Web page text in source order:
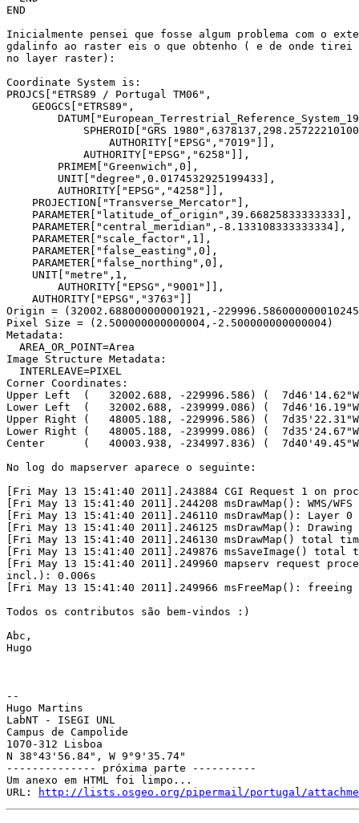
END
Inicialmente pensei que fosse algum problema com o
gdalinfo ao raster eis o que obtenho ( e de onde
no layer raster):
Coordinate System is:
PROJCS["ETRS89 / Portugal TM06",
    GEOGCS["ETRS89",
SPHEROID["GRS
                AUTHORITY["EPSG","7019"]],
            AUTHORITY["EPSG","6258"]],
        PRIMEM["Greenwich",0],
        UNIT["degree",0.0174532925199433],
        AUTHORITY["EPSG","4258"]],
    PROJECTION["Transverse_Mercator"],
    PARAMETER["latitude_of_origin",39.66825833333333],
    PARAMETER["central_meridian",-8.133108333333334],
    PARAMETER["scale_factor",1],
    PARAMETER["false_easting",0],
    PARAMETER["false_northing",0],
    UNIT["metre",1,
        AUTHORITY["EPSG","9001"]],
    AUTHORITY["EPSG","3763"]]
Origin = (32002.688000000001921,-
Pixel Size = (2.500000000000004,-2.500000000000004)
Metadata:
  AREA_OR_POINT=Area
Image Structure Metadata:
  INTERLEAVE=PIXEL
Corner Coordinates:
Upper Left  (   32002.688, -229996.586) (
Lower Left  (   32002.688, -239999.086) (
Upper Right (   48005.188, -229996.586) (
Lower Right (   48005.188, -239999.086) (
Center      (   40003.938, -234997.836) (
No log do mapserver aparece o seguinte:
[Fri May 13 15:41:40 2011].243884 CGI Request 1 on
[Fri May 13 15:41:40 2011].244208 msDrawMap(): WMS/
[Fri May 13 15:41:40 2011].246110 msDrawMap(): Layer
[Fri May 13 15:41:40 2011].246125 msDrawMap():
[Fri May 13 15:41:40 2011].246130 msDrawMap() total
[Fri May 13 15:41:40 2011].249876 msSaveImage() total
[Fri May 13 15:41:40 2011].249960 mapserv request
incl.): 0.006s
[Fri May 13 15:41:40 2011].249966 msFreeMap(): freeing
Todos os contributos são bem-vindos :)
Abc,
Hugo
--
Hugo Martins
LabNT - ISEGI UNL
Campus de Campolide
1070-312 Lisboa
N 38°43'56.84", W 9°9'35.74"
-------------- próxima parte ----------
Um anexo em HTML foi limpo...
URL:
http://lists.osgeo.org/pipermail/portugal/